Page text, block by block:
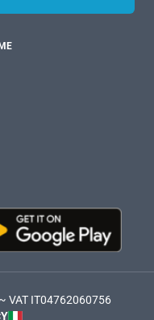
VAT IT04762060756